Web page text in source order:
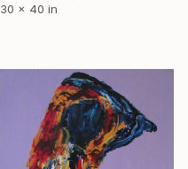
30 x 40 in